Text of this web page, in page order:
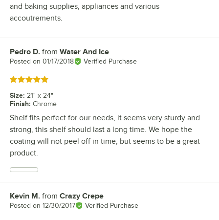
and baking supplies, appliances and various
accoutrements.
Review by
Pedro D. from Water And Ice
Posted on 01/17/2018 Verified Purchase
Rated 5 out of 5 stars
Size: 21" x 24"
Finish: Chrome
Shelf fits perfect for our needs, it seems very sturdy and
strong, this shelf should last a long time. We hope the
coating will not peel off in time, but seems to be a great
product.
Review by
Kevin M. from Crazy Crepe
Posted on 12/30/2017 Verified Purchase